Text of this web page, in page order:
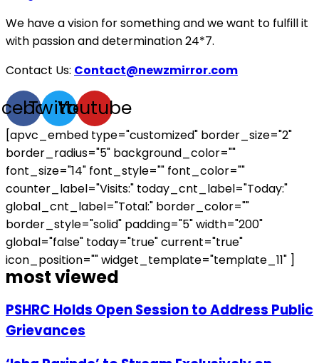
We have a vision for something and we want to fulfill it
with passion and determination 24*7.
Contact Us: Contact@newzmirror.com
TwitterYoutube
[apvc_embed type="customized" border_size="2"
border_radius="5" background_color=""
font_size="14" font_style="" font_color=""
counter_label="Visits:" today_cnt_label="Today:"
global_cnt_label="Total:" border_color=""
border_style="solid" padding="5" width="200"
global="false" today="true" current="true"
icon_position="" widget_template="template_11" ]
most viewed
PSHRC Holds Open Session to Address Public
Grievances